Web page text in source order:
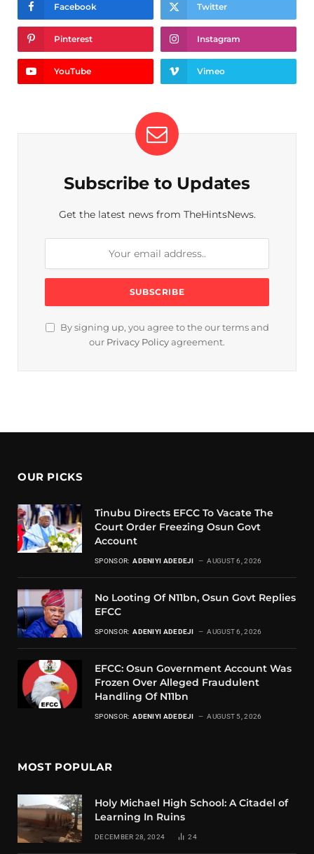
Facebook Twitter
Pinterest Instagram
YouTube Vimeo
Subscribe to Updates
Get the latest news from TheHintsNews.
By signing up, you agree to the our terms and
our Privacy Policy agreement.
OUR PICKS
Tinubu Directs EFCC To Vacate The
Court Order Freezing Osun Govt
Account
SPONSOR: ADENIYI ADEDEJI AUGUST 6, 2026
No Looting Of N11bn, Osun Govt Replies
EFCC
SPONSOR: ADENIYI ADEDEJI AUGUST 6, 2026
EFCC: Osun Government Account Was
Frozen Over Alleged Fraudulent
Handling Of N11bn
SPONSOR: ADENIYI ADEDEJI AUGUST 5, 2026
MOST POPULAR
Holy Michael High School: A Citadel of
Learning In Ruins
DECEMBER 28, 2024 24